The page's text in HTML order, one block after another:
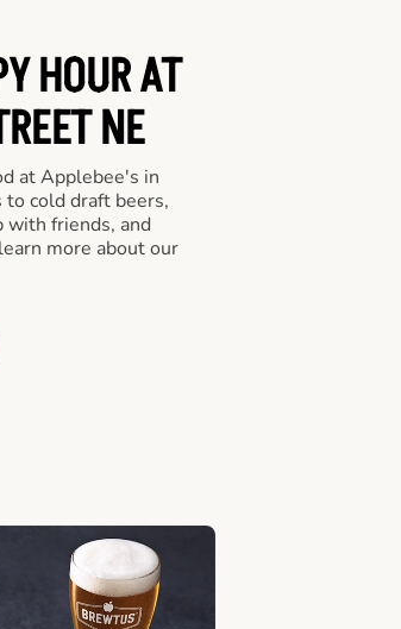
HOUR AT
NE
at Applebee's in
to cold draft beers,
with friends, and
more about our